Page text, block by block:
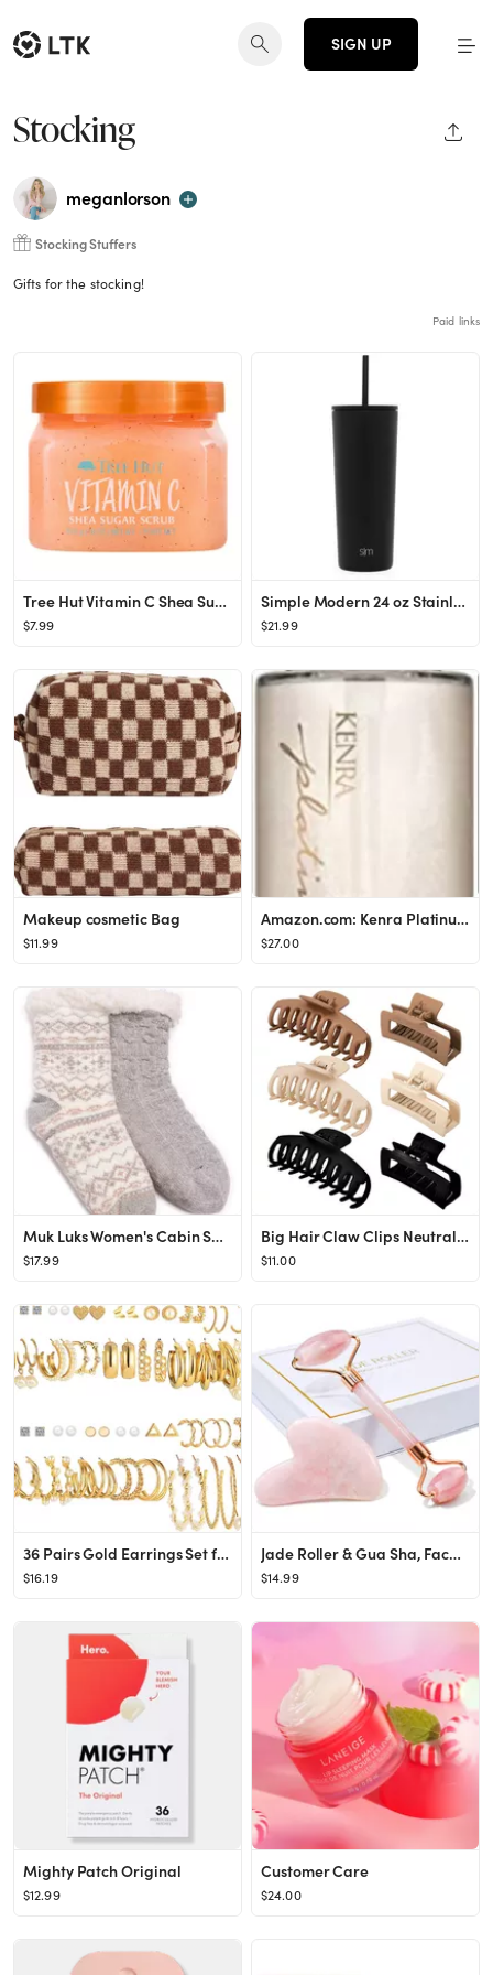
SIGN UP
Stocking
meganlorson
Stocking Stuffers
Gifts for the stocking!
Paid links
Tree Hut Vitamin C Shea Sugar Body Scrub - 18oz
$7.99
Simple Modern 24 oz Stainless Steel Classic Tumbler
$21.99
Makeup cosmetic Bag
$11.99
Amazon.com: Kenra Platinum Luxe Shine Oil | Gold Enriched Nourishing Elixir |Enhances Shine & Man...
$27.00
Muk Luks Women's Cabin Socks, 2-Pack
$17.99
Big Hair Claw Clips Neutral Colors Hair Clips For Women Claws Clips For Thick Hair Banana Clips M...
$11.00
36 Pairs Gold Earrings Set for Women Girls, Fashion Pearl Chain Link Stud Drop Dangle Earrings Multi
$16.19
Jade Roller & Gua Sha, Face Roller, Facial Beauty Roller Skin Care Tools, BAIMEI Rose Quartz Mass...
$14.99
Mighty Patch Original
$12.99
Customer Care
$24.00